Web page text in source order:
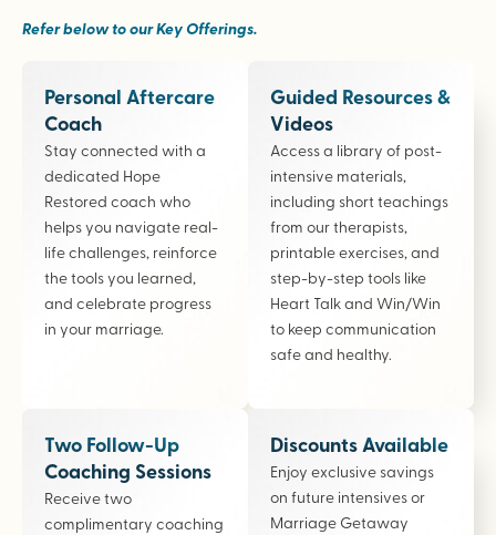
Refer below to our Key Offerings.
Personal Aftercare
Coach
Stay connected with a
dedicated Hope
Restored coach who
helps you navigate real-
life challenges, reinforce
the tools you learned,
and celebrate progress
in your marriage.
Guided Resources &
Videos
Access a library of post-
intensive materials,
including short teachings
from our therapists,
printable exercises, and
step-by-step tools like
Heart Talk and Win/Win
to keep communication
safe and healthy.
Two Follow-Up
Coaching Sessions
Receive two
complimentary coaching
Discounts Available
Enjoy exclusive savings
on future intensives or
Marriage Getaway